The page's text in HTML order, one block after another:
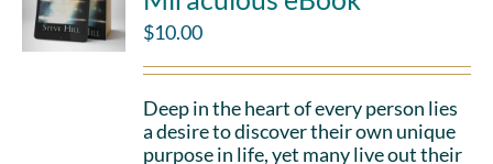
$10.00
Deep in the heart of every person lies
a desire to discover their own unique
purpose in life, yet many live out their